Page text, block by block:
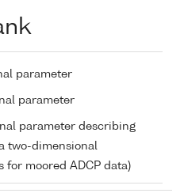
parameter
parameter
parameter describing
two-dimensional
for moored ADCP data)